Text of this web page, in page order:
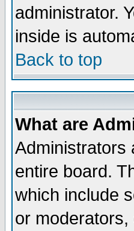
administrator.
inside is
Back to top
What are
Administrators
entire board.
which include
or